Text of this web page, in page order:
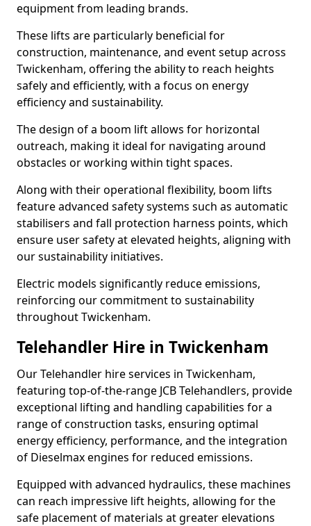
equipment from leading brands.
These lifts are particularly beneficial for
construction, maintenance, and event setup across
Twickenham, offering the ability to reach heights
safely and efficiently, with a focus on energy
efficiency and sustainability.
The design of a boom lift allows for horizontal
outreach, making it ideal for navigating around
obstacles or working within tight spaces.
Along with their operational flexibility, boom lifts
feature advanced safety systems such as automatic
stabilisers and fall protection harness points, which
ensure user safety at elevated heights, aligning with
our sustainability initiatives.
Electric models significantly reduce emissions,
reinforcing our commitment to sustainability
throughout Twickenham.
Telehandler Hire in Twickenham
Our Telehandler hire services in Twickenham,
featuring top-of-the-range JCB Telehandlers, provide
exceptional lifting and handling capabilities for a
range of construction tasks, ensuring optimal
energy efficiency, performance, and the integration
of Dieselmax engines for reduced emissions.
Equipped with advanced hydraulics, these machines
can reach impressive lift heights, allowing for the
safe placement of materials at greater elevations